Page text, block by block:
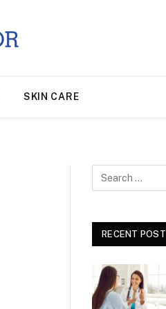
SKIN CARE
RECENT POST